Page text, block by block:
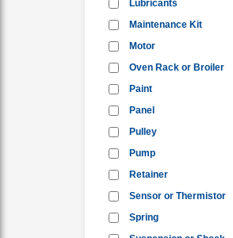
Lubricants
Maintenance Kit
Motor
Oven Rack or Broiler
Paint
Panel
Pulley
Pump
Retainer
Sensor or Thermistor
Spring